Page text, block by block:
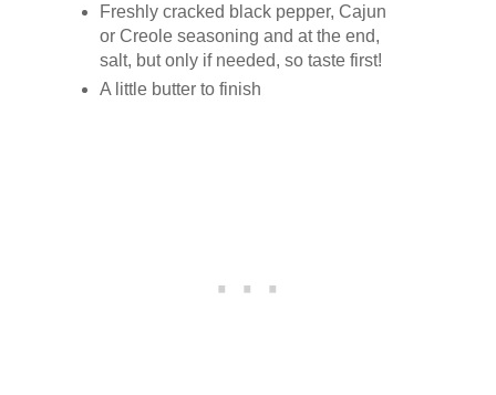
Freshly cracked black pepper, Cajun
or Creole seasoning and at the end,
salt, but only if needed, so taste first!
A little butter to finish